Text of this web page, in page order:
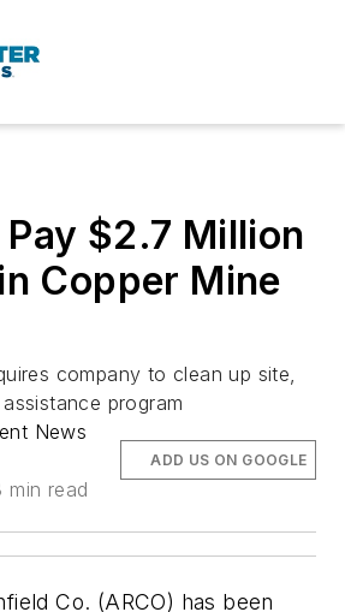
$2.7 Million
Copper Mine
company to clean up site,
program
News
min read
ADD US ON GOOGLE
Co. (ARCO) has been